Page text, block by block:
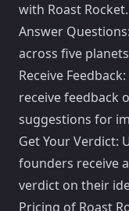
with Roast Rocket.
Answer
across five
Receive
receive feedback
suggestions for
Get Your Verdict:
founders receive
verdict on their
Pricing of Roast